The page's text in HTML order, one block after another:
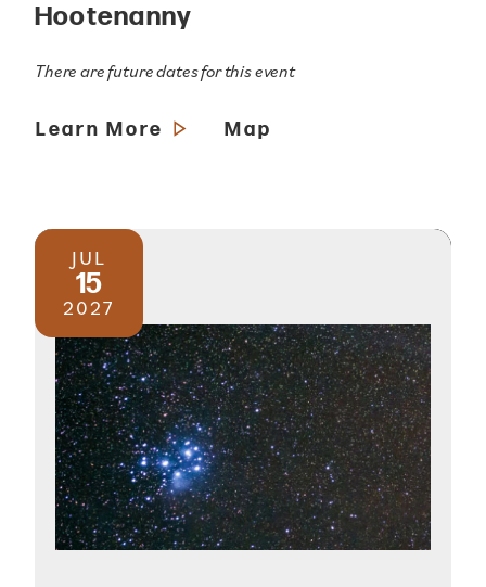
Hootenanny
There are future dates for this event
Learn More Map
JUL
15
2027